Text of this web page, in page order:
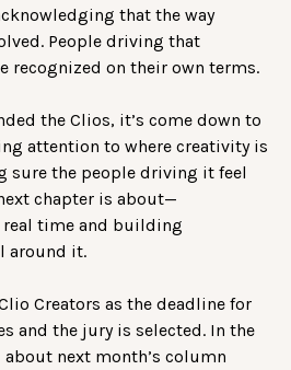
that the way
People driving that
recognized on their own terms.
the Clios, it’s come down to
attention to where creativity is
sure the people driving it feel
chapter is about—
time and building
around it.
Creators as the deadline for
and the jury is selected. In the
next month’s column